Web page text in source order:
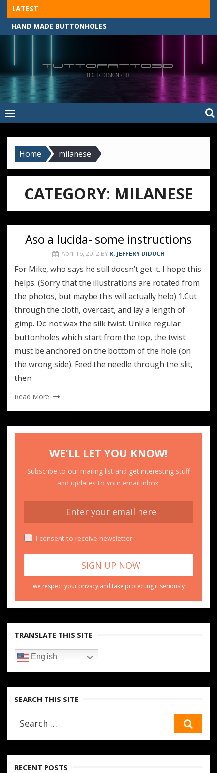
Skip
content
LATEST
HAND MADE BUTTONHOLES
–
MADE BY HAND, MACHINE, OR 3D?
Home milanese
CATEGORY: MILANESE
Asola lucida- some instructions
April 16, 2012 BY R. JEFFERY DIDUCH
For Mike, who says he still doesn’t get it. I hope this
helps. (Sorry that the illustrations are rotated from
the photos, but maybe this will actually help) 1.Cut
through the cloth, overcast, and lay a length of
gimp. Do not wax the silk twist. Unlike regular
buttonholes which start from the top, the twist
must be anchored on the bottom of the hole (on
the wrong side). Feed the needle through the slit,
then
Read More
WE'LL LET YOU KNOW!
Subscribe to our mailing list and get interesting stuff
and updates to your email inbox.
I consent to receive newsletter
we respect your privacy and take protecting it seriously
TRANSLATE THIS SITE
English
SEARCH THIS SITE
RECENT POSTS